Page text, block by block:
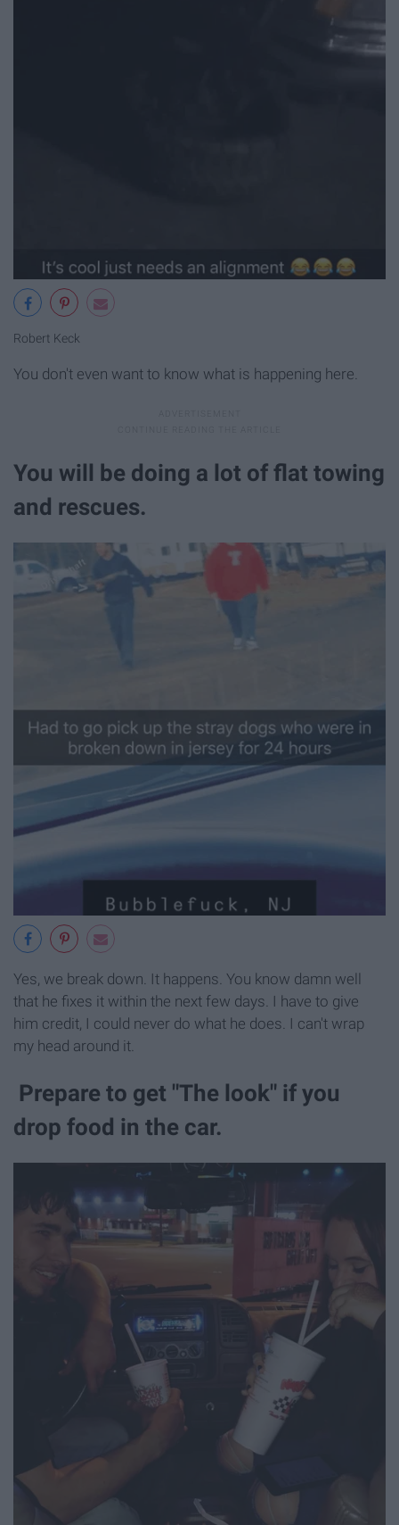
Robert Keck
You don't even want to know what is happening here.
You will be doing a lot of flat towing
and rescues.
Yes, we break down. It happens. You know damn well
that he fixes it within the next few days. I have to give
him credit, I could never do what he does. I can't wrap
my head around it.
Prepare to get "The look" if you
drop food in the car.